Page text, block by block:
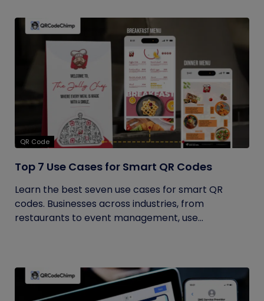
QR Code
Top 7 Use Cases for Smart QR Codes
Learn the best seven use cases for smart QR
codes. Businesses across industries, from
restaurants to event management, use...